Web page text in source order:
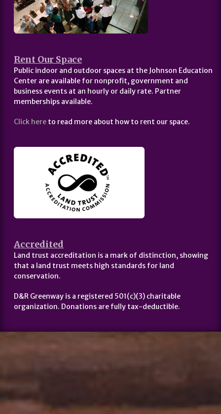
Rent Our Space
Public indoor and outdoor spaces at the Johnson Education
Center are available for nonprofit, government and
business events at an hourly or daily rate. Partner
memberships available.
Click here to read more about how to rent our space.
Accredited
Land trust accreditation is a mark of distinction, showing
that a land trust meets high standards for land
conservation.
D&R Greenway is a registered 501(c)(3) charitable
organization. Donations are fully tax-deductible.